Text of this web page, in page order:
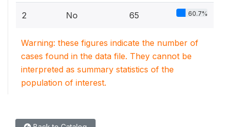
2 No 65 60.7%
Warning: these figures indicate the number of
cases found in the data file. They cannot be
interpreted as summary statistics of the
population of interest.